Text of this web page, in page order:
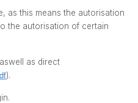
as this means the autorisation
the autorisation of certain
as direct
).